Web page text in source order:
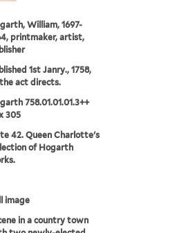
William, 1697-
printmaker, artist,
1st Janry., 1758,
act directs.
758.01.01.01.3++
305
42. Queen Charlotte's
of Hogarth
image
in a country town